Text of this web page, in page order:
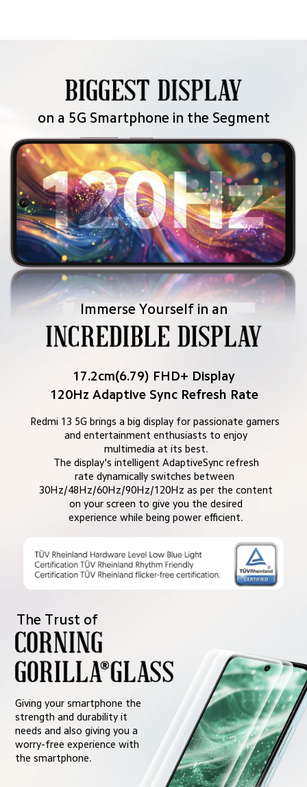
on a 5G Smartphone in the Segment
Immerse Yourself in an
17.2cm(6.79) FHD+ Display
120Hz Adaptive Sync Refresh Rate
Redmi 13 5G brings a big display for passionate gamers
and entertainment enthusiasts to enjoy
multimedia at its best.
The display's intelligent AdaptiveSync refresh
rate dynamically switches between
30Hz/48Hz/60Hz/90Hz/120Hz as per the content
on your screen to give you the desired
experience while being power efficient.
The Trust of
Giving your smartphone the
strength and durability it
needs and also giving you a
worry-free experience with
the smartphone.